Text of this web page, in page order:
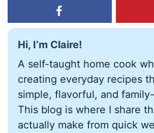
Hi, I’m Claire!
A self-taught home cook
creating everyday recipes
simple, flavorful, and
This blog is where I share
actually make from quick